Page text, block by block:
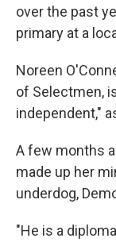
over the past
primary at a
Noreen
of Selectmen,
independent,"
A few months
made up her
underdog,
"He is a